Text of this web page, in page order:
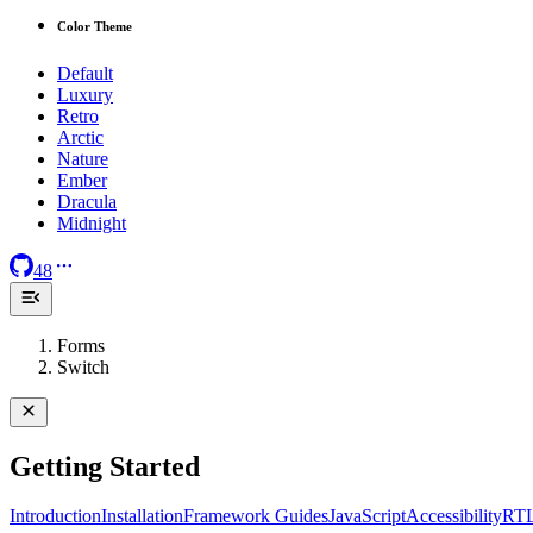
Color Theme
Default
Luxury
Retro
Arctic
Nature
Ember
Dracula
Midnight
48
Forms
Switch
Getting Started
IntroductionInstallationFramework GuidesJavaScriptAccessibility